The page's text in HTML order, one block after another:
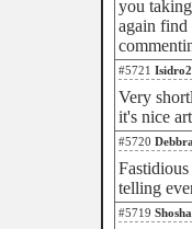
you
again find
#5721
Very
it's nice
#5720
telling
#5719